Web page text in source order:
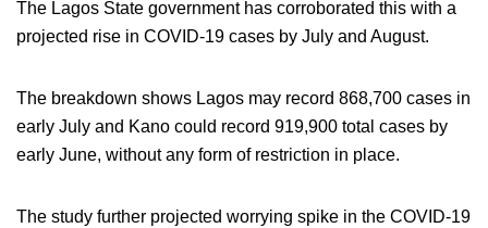
The Lagos State government has corroborated this with a
projected rise in COVID-19 cases by July and August.
The breakdown shows Lagos may record 868,700 cases in
early July and Kano could record 919,900 total cases by
early June, without any form of restriction in place.
The study further projected worrying spike in the COVID-19